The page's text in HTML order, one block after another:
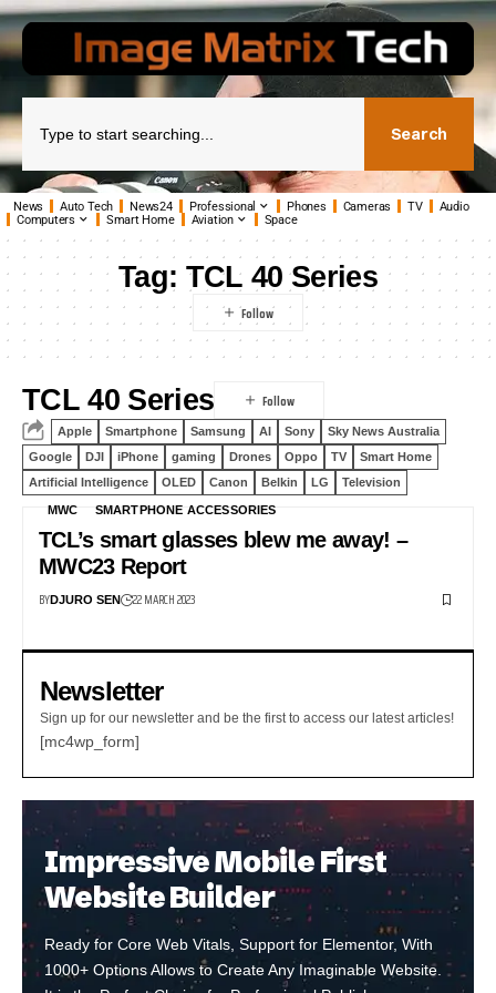
Search
News Auto Tech News24 Professional Phones Cameras TV
Audio
Computers
Smart Home Aviation Space
Tag: TCL 40 Series
TCL 40 Series
Apple Smartphone Samsung AI Sony
Sky News Australia
Google
DJI iPhone gaming Drones Oppo TV
Smart Home
Artificial Intelligence
OLED Canon Belkin LG Television
MWC SMARTPHONE ACCESSORIES
TCL’s smart glasses blew me away! –
MWC23 Report
BYDJURO SEN 22 MARCH 2023
Newsletter
Sign up for our newsletter and be the first to access our latest articles!
[mc4wp_form]
Impressive Mobile First
Website Builder
Ready for Core Web Vitals, Support for Elementor, With
1000+ Options Allows to Create Any Imaginable Website.